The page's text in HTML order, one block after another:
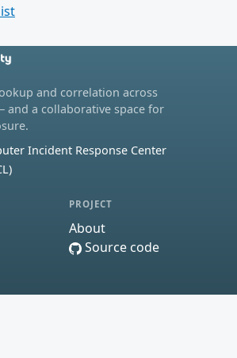
and correlation across
and a collaborative space for
Incident Response Center
PROJECT
About
Source code